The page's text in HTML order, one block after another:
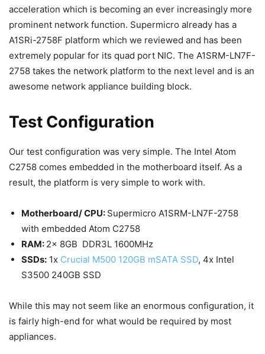
acceleration which is becoming an ever increasingly more
prominent network function. Supermicro already has a
A1SRi-2758F platform which we reviewed and has been
extremely popular for its quad port NIC. The A1SRM-LN7F-
2758 takes the network platform to the next level and is an
awesome network appliance building block.
Test Configuration
Our test configuration was very simple. The Intel Atom
C2758 comes embedded in the motherboard itself. As a
result, the platform is very simple to work with.
Motherboard/ CPU: Supermicro A1SRM-LN7F-2758
with embedded Atom C2758
RAM: 2x 8GB DDR3L 1600MHz
SSDs: 1x Crucial M500 120GB mSATA SSD, 4x Intel
S3500 240GB SSD
While this may not seem like an enormous configuration, it
is fairly high-end for what would be required by most
appliances.